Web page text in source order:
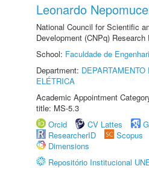
Leonardo
National Council for Scientific
Development (CNPq)
School: Faculdade de
Department:
ELÉTRICA
Academic Appointment
title: MS-5.3
Orcid
CV Lattes
ResearcherID
Scopus
Dimensions
Repositório Institucional